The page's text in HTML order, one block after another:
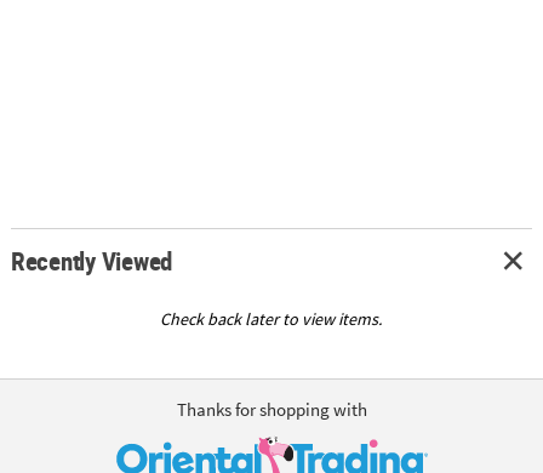
Recently Viewed
Check back later to view items.
Thanks for shopping with